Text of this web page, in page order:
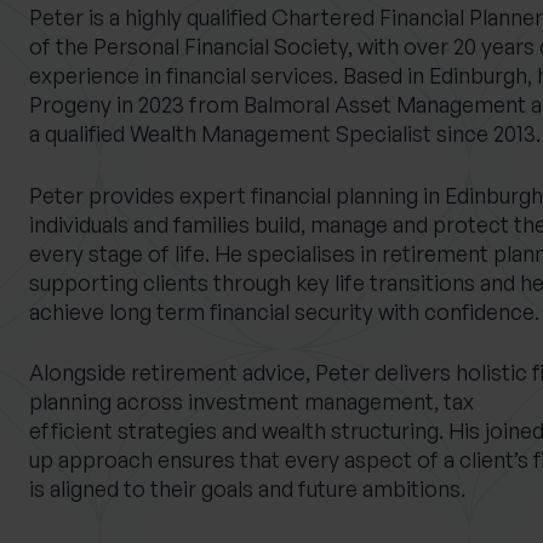
Peter is a highly qualified Chartered Financial
of the Personal Financial Society, with over 20 years
experience in financial services. Based in Edinburgh,
Progeny in 2023 from Balmoral Asset Management
a qualified Wealth Management Specialist since 2013.
Peter provides expert financial planning in
individuals and families build, manage and protect
every stage of life. He specialises in retirement
supporting clients through key life transitions and
achieve long term financial security with confidence.
Alongside retirement advice, Peter delivers holistic
planning across investment management, tax
efficient strategies and wealth structuring. His joined
up approach ensures that every aspect of a client’s
is aligned to their goals and future ambitions.
What services are you interested in?
Are you retired?
No
Yes
Are you a business
owner?
No
Yes